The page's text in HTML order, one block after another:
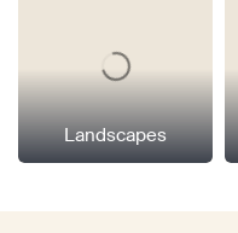
Landscapes